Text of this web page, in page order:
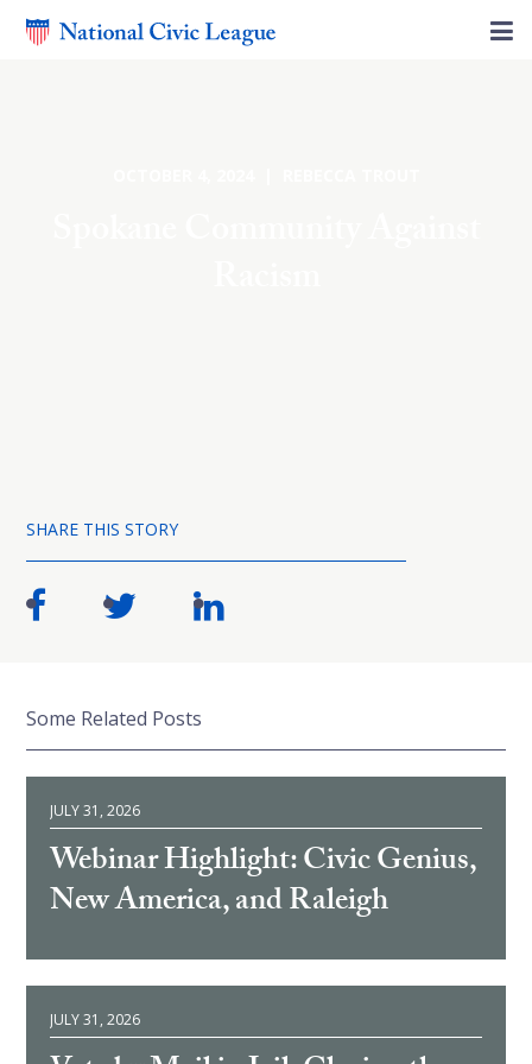
SHARE THIS STORY
Some Related Posts
JULY 31, 2026
Webinar Highlight: Civic Genius,
New America, and Raleigh
JULY 31, 2026